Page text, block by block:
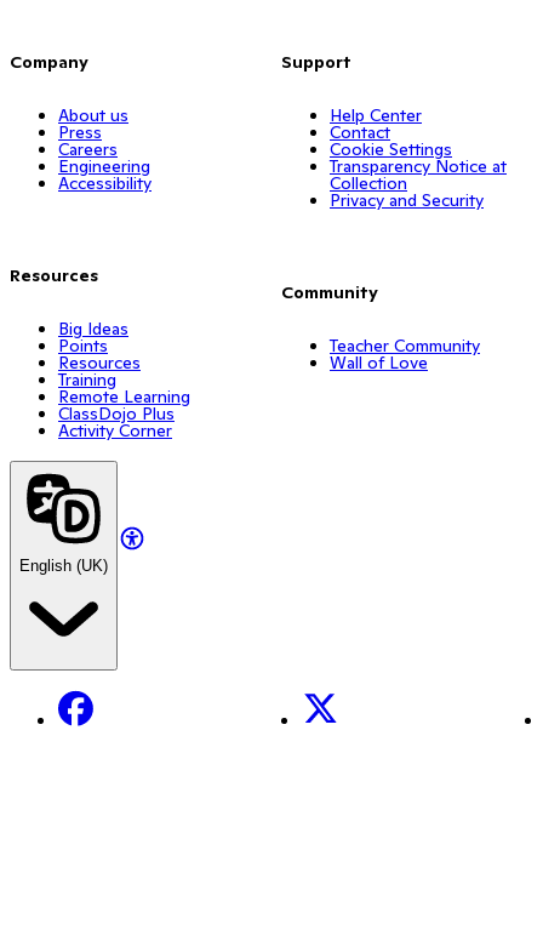
Company
About us
Press
Careers
Engineering
Accessibility
Resources
Big Ideas
Points
Resources
Training
Remote Learning
ClassDojo Plus
Activity Corner
Support
Help Center
Contact
Cookie Settings
Transparency Notice at
Collection
Privacy and Security
Community
Teacher Community
Wall of Love
English (UK)
Facebook X